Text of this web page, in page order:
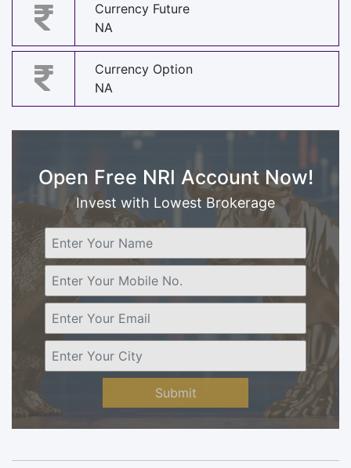
Currency Future
NA
Currency Option
NA
Open Free NRI Account Now!
Invest with Lowest Brokerage
Submit